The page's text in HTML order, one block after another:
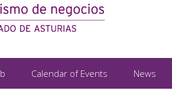
Calendar of Events News